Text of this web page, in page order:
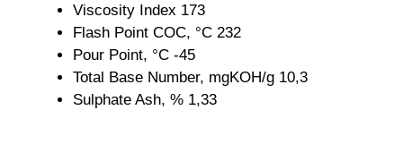
Viscosity Index 173
Flash Point COC, °C 232
Pour Point, °C -45
Total Base Number, mgKOH/g 10,3
Sulphate Ash, % 1,33